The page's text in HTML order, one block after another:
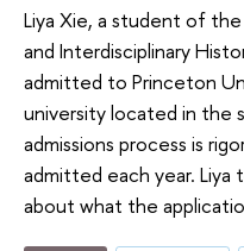
Liya Xie, a student of the
and Interdisciplinary
admitted to Princeton
university located in the
admissions process is
admitted each year. Liya
about what the